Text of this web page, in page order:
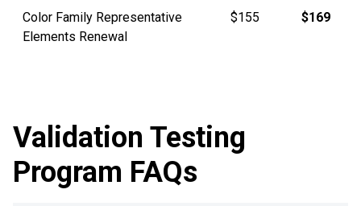
Color Family Representative
Elements Renewal
$155 $169
Validation Testing
Program FAQs